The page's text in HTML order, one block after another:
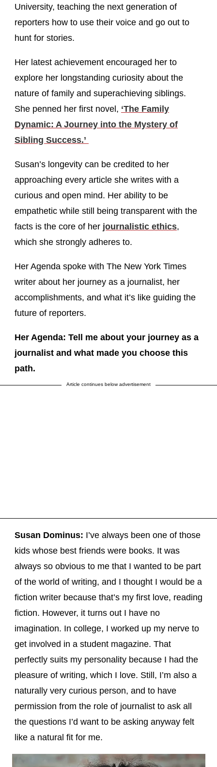
University, teaching the next generation of
reporters how to use their voice and go out to
hunt for stories.
Her latest achievement encouraged her to
explore her longstanding curiosity about the
nature of family and superachieving siblings.
She penned her first novel, ‘The Family
Dynamic: A Journey into the Mystery of
Sibling Success.’
Susan’s longevity can be credited to her
approaching every article she writes with a
curious and open mind. Her ability to be
empathetic while still being transparent with the
facts is the core of her journalistic ethics,
which she strongly adheres to.
Her Agenda spoke with The New York Times
writer about her journey as a journalist, her
accomplishments, and what it’s like guiding the
future of reporters.
Her Agenda: Tell me about your journey as a
journalist and what made you choose this
path.
Article continues below advertisement
Susan Dominus: I’ve always been one of those
kids whose best friends were books. It was
always so obvious to me that I wanted to be part
of the world of writing, and I thought I would be a
fiction writer because that’s my first love, reading
fiction. However, it turns out I have no
imagination. In college, I worked up my nerve to
get involved in a student magazine. That
perfectly suits my personality because I had the
pleasure of writing, which I love. Still, I’m also a
naturally very curious person, and to have
permission from the role of journalist to ask all
the questions I’d want to be asking anyway felt
like a natural fit for me.